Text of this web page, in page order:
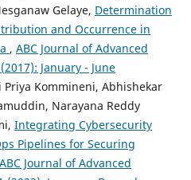
Gelaye, Determination
and Occurrence in
, ABC Journal of Advanced
January - June
Kommineni, Abhishekar
Narayana Reddy
Integrating Cybersecurity
Pipelines for Securing
ABC Journal of Advanced